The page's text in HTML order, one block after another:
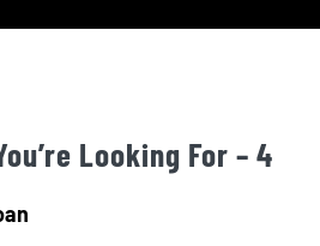
Looking For – 4